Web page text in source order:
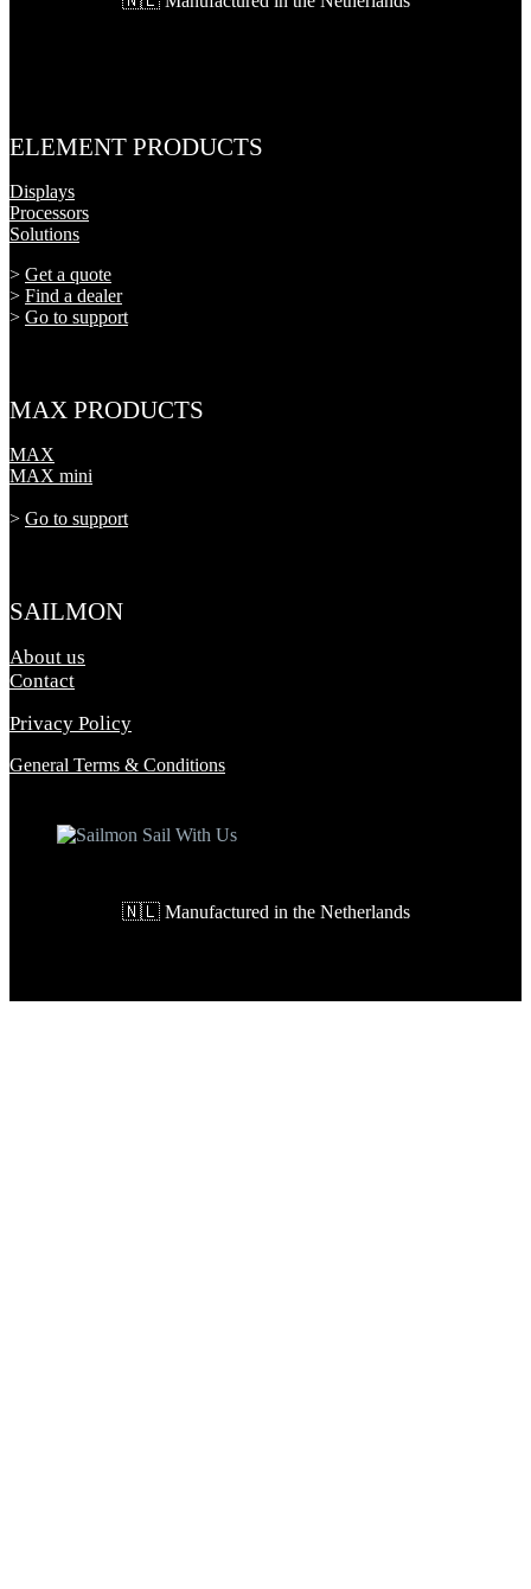
ELEMENT PRODUCTS
Displays
Processors
Solutions
> Get a quote
> Find a dealer
> Go to support
MAX PRODUCTS
MAX
MAX mini
> Go to support
SAILMON
About us
Contact
Privacy Policy
General Terms & Conditions
🇳🇱 Manufactured in the Netherlands